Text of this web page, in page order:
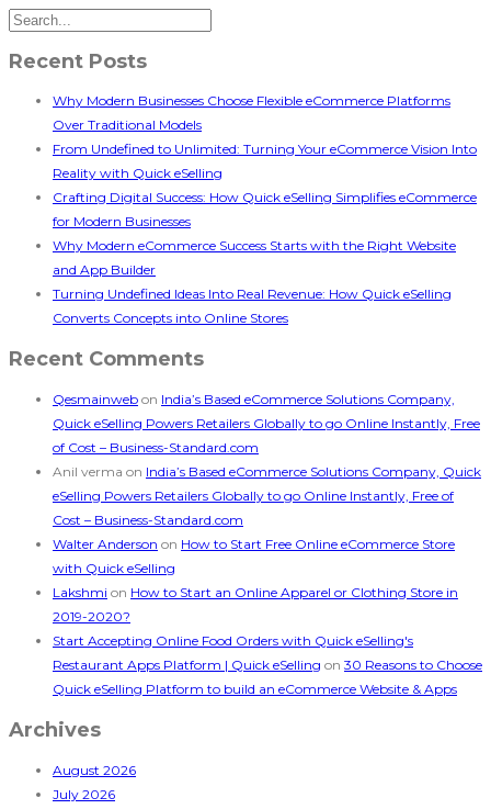
Recent Posts
Why Modern Businesses Choose Flexible eCommerce Platforms
Over Traditional Models
From Undefined to Unlimited: Turning Your eCommerce Vision Into
Reality with Quick eSelling
Crafting Digital Success: How Quick eSelling Simplifies eCommerce
for Modern Businesses
Why Modern eCommerce Success Starts with the Right Website
and App Builder
Turning Undefined Ideas Into Real Revenue: How Quick eSelling
Converts Concepts into Online Stores
Recent Comments
Qesmainweb on India’s Based eCommerce Solutions Company,
Quick eSelling Powers Retailers Globally to go Online Instantly, Free
of Cost – Business-Standard.com
Anil verma on India’s Based eCommerce Solutions Company, Quick
eSelling Powers Retailers Globally to go Online Instantly, Free of
Cost – Business-Standard.com
Walter Anderson on How to Start Free Online eCommerce Store
with Quick eSelling
Lakshmi on How to Start an Online Apparel or Clothing Store in
2019-2020?
Start Accepting Online Food Orders with Quick eSelling's
Restaurant Apps Platform | Quick eSelling on 30 Reasons to Choose
Quick eSelling Platform to build an eCommerce Website & Apps
Archives
August 2026
July 2026